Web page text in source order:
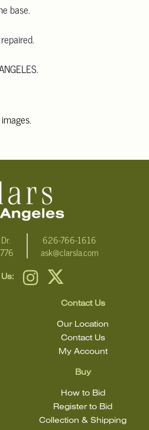
base.
.
The absence of a
mean that the lot is in perfect
626-766-1616
ask@clarsla.com
Buy
How to Bid
Register to Bid
Collection & Shipping
Contact Us
Our Location
Contact Us
My Account